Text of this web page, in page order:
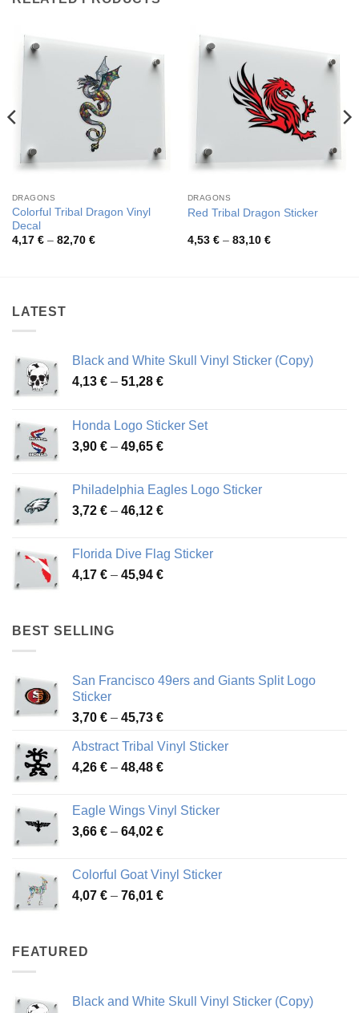
DRAGONS
Colorful Tribal Dragon Vinyl
Decal
4,17 € – 82,70 €Price
DRAGONS
Red Tribal Dragon Sticker
4,53 € – 83,10 €Price
LATEST
Black and White Skull Vinyl Sticker (Copy)
4,13 € – 51,28 €Price
through
51,28 €
Honda Logo Sticker Set
3,90 € – 49,65 €Price
through
49,65 €
Philadelphia Eagles Logo Sticker
3,72 € – 46,12 €Price
through
46,12 €
Florida Dive Flag Sticker
4,17 € – 45,94 €Price
BEST SELLING
San Francisco 49ers and Giants Split Logo
Sticker
3,70 € – 45,73 €Price
3,70 €
through
Abstract Tribal Vinyl Sticker
4,26 € – 48,48 €Price
through
48,48 €
Eagle Wings Vinyl Sticker
3,66 € – 64,02 €Price
through
64,02 €
Colorful Goat Vinyl Sticker
4,07 € – 76,01 €Price
FEATURED
Black and White Skull Vinyl Sticker (Copy)